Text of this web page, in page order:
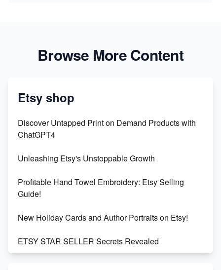
Browse More Content
Etsy shop
Discover Untapped Print on Demand Products with
ChatGPT4
Unleashing Etsy's Unstoppable Growth
Profitable Hand Towel Embroidery: Etsy Selling
Guide!
New Holiday Cards and Author Portraits on Etsy!
ETSY STAR SELLER Secrets Revealed